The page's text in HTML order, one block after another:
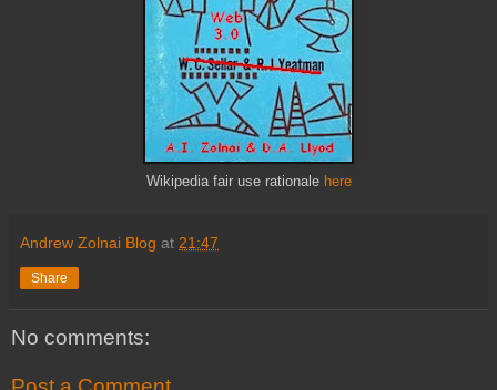
Wikipedia fair use rationale here
Andrew Zolnai Blog at 21:47
Share
No comments: